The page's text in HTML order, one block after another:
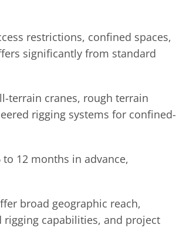
restrictions, confined spaces,
significantly from standard
terrain cranes, rough terrain
rigging systems for confined-
12 months in advance,
broad geographic reach,
capabilities, and project